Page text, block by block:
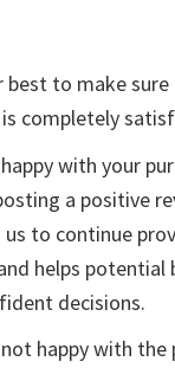
best to make sure
completely
with your
a positive
us to continue
helps potential
decisions.
happy with the